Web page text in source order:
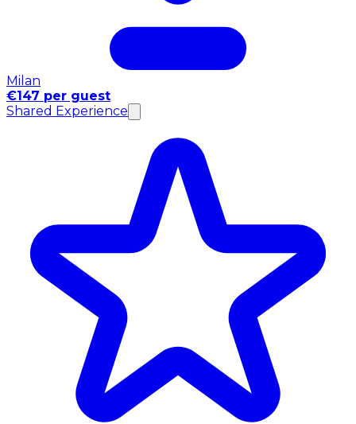
Milan
€147 per guest
Shared Experience